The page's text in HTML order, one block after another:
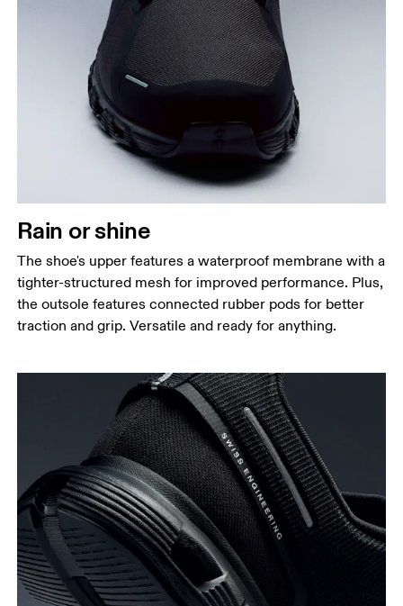
Rain or shine
The shoe's upper features a waterproof membrane with a
tighter-structured mesh for improved performance. Plus,
the outsole features connected rubber pods for better
traction and grip. Versatile and ready for anything.